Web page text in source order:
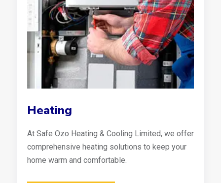
Heating
At Safe Ozo Heating & Cooling Limited, we offer
comprehensive heating solutions to keep your
home warm and comfortable.